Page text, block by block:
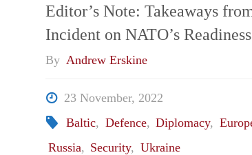
Editor’s Note: Takeaways
Incident on NATO’s Readiness
By Andrew Erskine
23 November, 2022
Baltic, Defence, Diplomacy,
Russia, Security, Ukraine